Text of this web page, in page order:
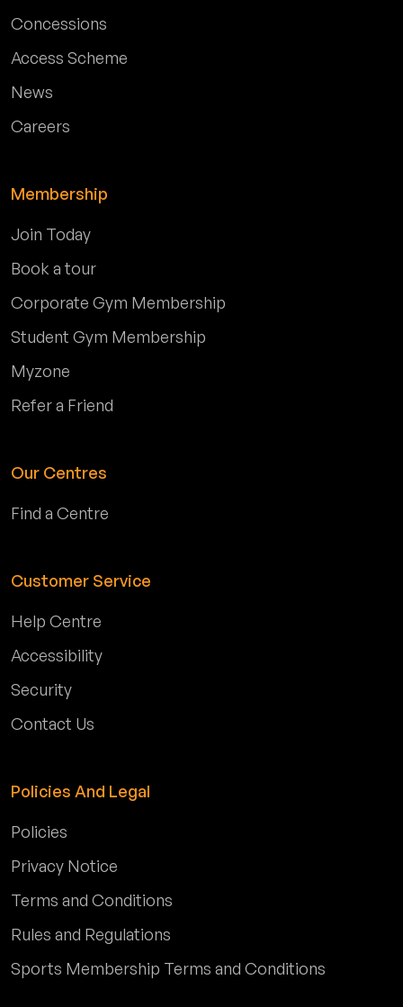
Concessions
Access Scheme
News
Careers
Membership
Join Today
Book a tour
Corporate Gym Membership
Student Gym Membership
Myzone
Refer a Friend
Our Centres
Find a Centre
Customer Service
Help Centre
Accessibility
Security
Contact Us
Policies And Legal
Policies
Privacy Notice
Terms and Conditions
Rules and Regulations
Sports Membership Terms and Conditions